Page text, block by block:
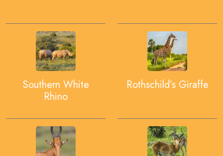
Southern White
Rhino
Rothschild’s Giraffe